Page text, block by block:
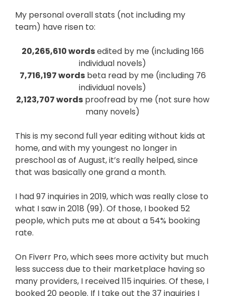
My personal overall stats (not including my
team) have risen to:
20,265,610 wordsedited by me (including 166
individual novels)
7,716,197 wordsbeta read by me (including 76
individual novels)
2,123,707 wordsproofread by me (not sure how
many novels)
This is my second full year editing without kids at
home, and with my youngest no longer in
preschool as of August, it’s really helped, since
that was basically one grand a month.
I had 97 inquiries in 2019, which was really close to
what I saw in 2018 (99). Of those, I booked 52
people, which puts me at about a 54% booking
rate.
On Fiverr Pro, which sees more activity but much
less success due to their marketplace having so
many providers, I received 115 inquiries. Of these, I
booked 20 people. If I take out the 37 inquiries I